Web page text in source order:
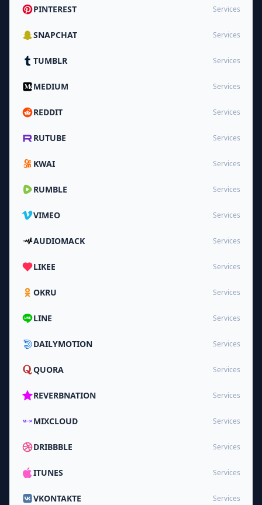
PINTEREST Services
SNAPCHAT Services
TUMBLR Services
MEDIUM Services
REDDIT Services
RUTUBE Services
KWAI Services
RUMBLE Services
VIMEO Services
AUDIOMACK Services
LIKEE Services
OKRU Services
LINE Services
DAILYMOTION Services
QUORA Services
REVERBNATION Services
MIXCLOUD Services
DRIBBBLE Services
ITUNES Services
VKONTAKTE Services